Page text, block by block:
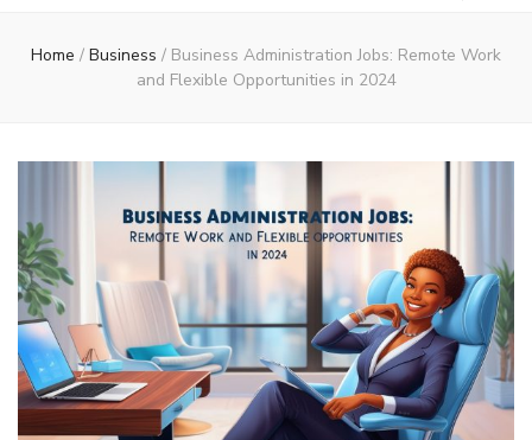
Home / Business / Business Administration Jobs: Remote Work
and Flexible Opportunities in 2024